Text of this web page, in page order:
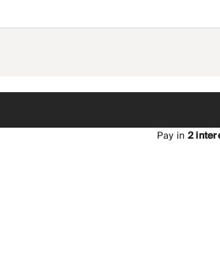
Pay in2